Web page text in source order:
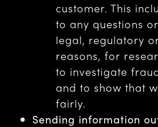
customer. This
to any questions
legal, regulatory
reasons, for
to investigate
and to show that
fairly.
Sending information